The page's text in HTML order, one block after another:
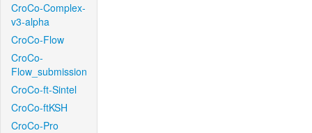
CroCo-Complex-
v3-alpha
CroCo-Flow
CroCo-
Flow_submission
CroCo-ft-Sintel
CroCo-ftKSH
CroCo-Pro